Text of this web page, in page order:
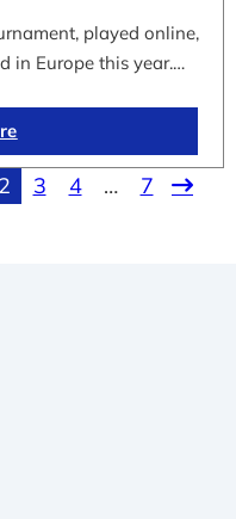
played online,
in Europe this year.…
2 3 4 … 7